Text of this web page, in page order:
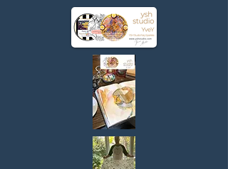
> Life Drawing
> Drawing | Painting | Printmaking
> Paint into Patterns
> Therapist Supervision Art Retreats
> Arts in Health Care
> Life Heritage Legacies
If you need an inspiring workshop for
your family, friendship or work group,